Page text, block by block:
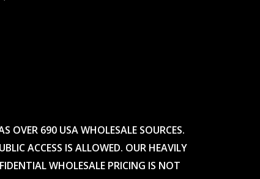
OVER 690 USA WHOLESALE SOURCES.
ACCESS IS ALLOWED. OUR HEAVILY
WHOLESALE PRICING IS NOT